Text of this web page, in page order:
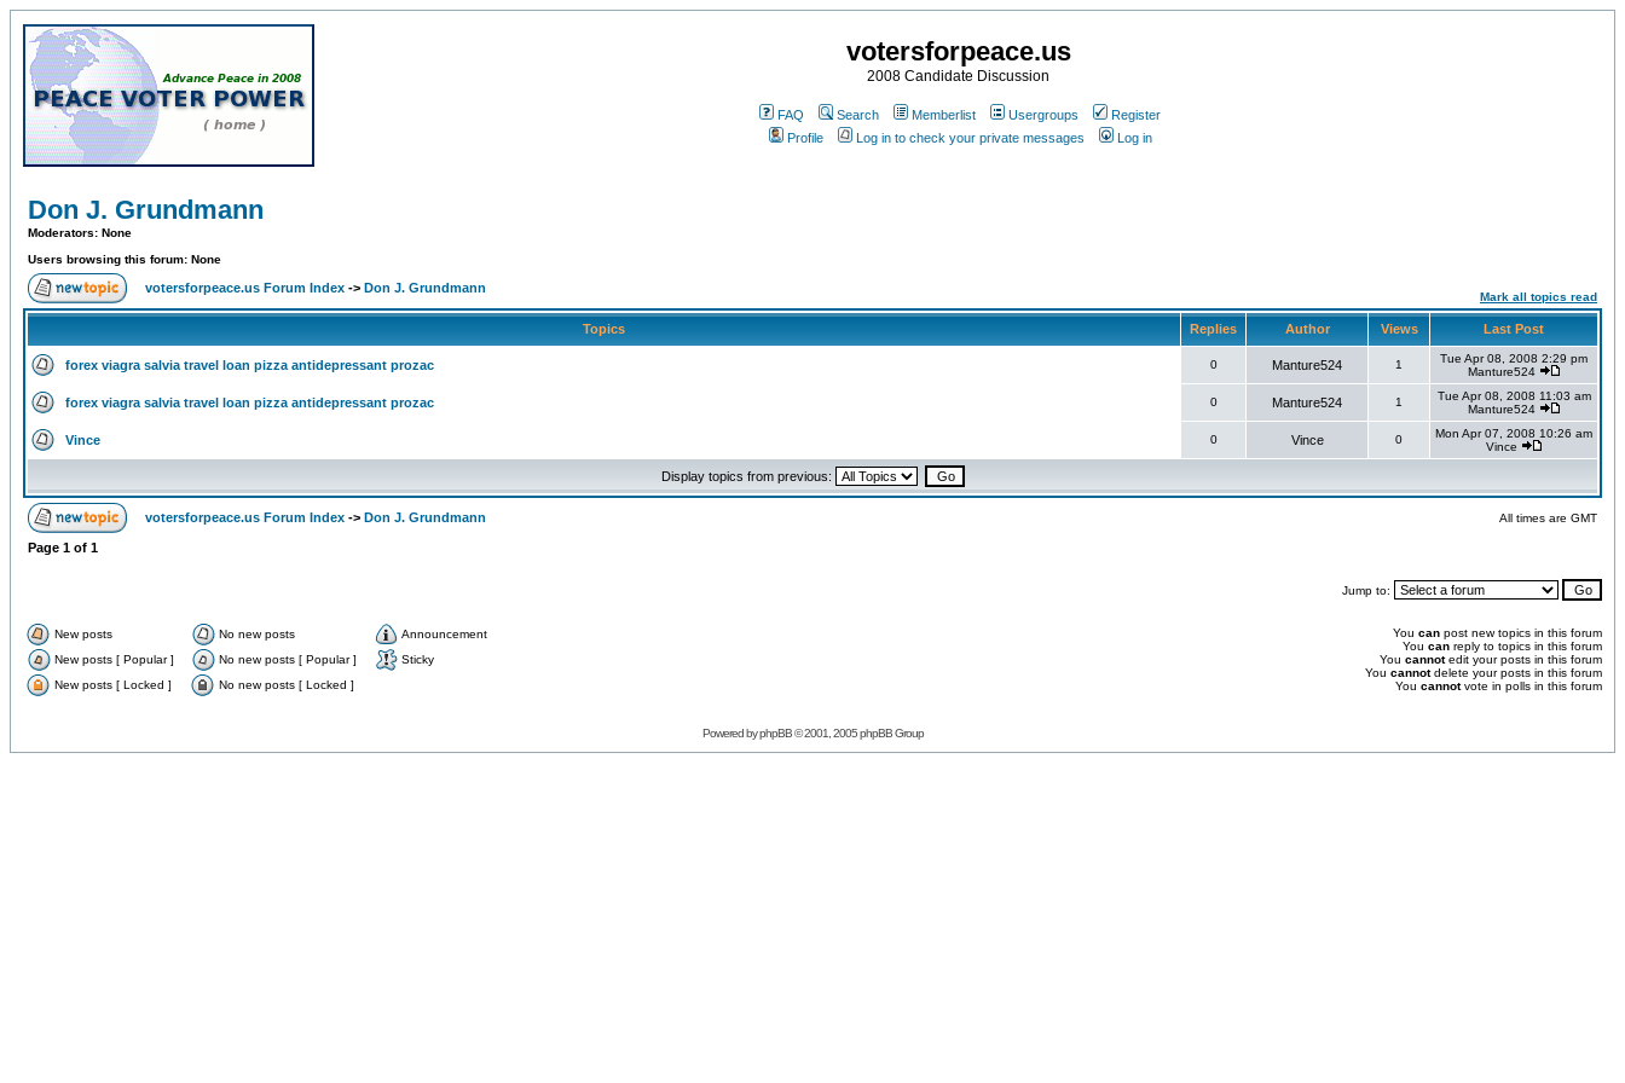
votersforpeace.us
2008 Candidate Discussion
FAQ Search Memberlist Usergroups
Register
Profile
Log in to check your private messages Log in
Don J. Grundmann
Moderators: None
Users browsing this forum: None
votersforpeace.us Forum Index -> Don J. Grundmann
Mark all topics read
Topics Replies Author Views Last Post
forex viagra salvia travel loan pizza antidepressant prozac 0 Manture524 1
Tue Apr 08, 2008 2:29 pm
Manture524
forex viagra salvia travel loan pizza antidepressant prozac 0 Manture524 1
Tue Apr 08, 2008 11:03 am
Manture524
Vince 0 Vince 0
Mon Apr 07, 2008 10:26 am
Vince
Display topics from previous:
votersforpeace.us Forum Index -> Don J. Grundmann All times are GMT
Page 1 of 1
Jump to:
New posts No new posts
Announcement
New posts [ Popular ]
No new posts [ Popular ]
Sticky
New posts [ Locked ]
No new posts [ Locked ]
You can post new topics in this forum
You can reply to topics in this forum
You cannotedit your posts in this forum
You cannotdelete your posts in this forum
You cannotvote in polls in this forum
Powered byphpBB© 2001, 2005 phpBB Group